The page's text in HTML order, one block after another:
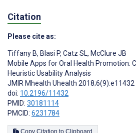
Citation
Please cite as:
Tiffany B, Blasi P, Catz SL, McClure JB
Mobile Apps for Oral Health Promotion:
Heuristic Usability Analysis
JMIR Mhealth Uhealth 2018;6(9):e11432
doi: 10.2196/11432
PMID: 30181114
PMCID: 6231784
Copy Citation to Clipboard